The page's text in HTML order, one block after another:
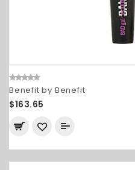
Benefit by Benefit
$163.65